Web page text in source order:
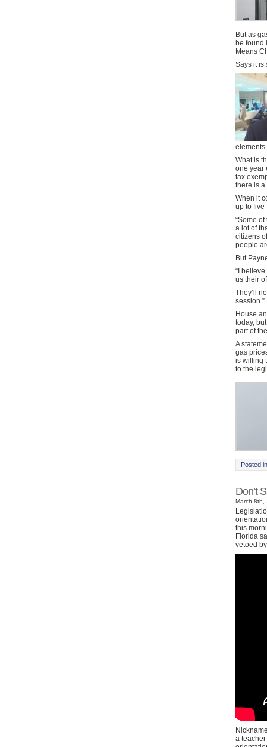
But as
be found
Means
Says it is
elements
What is
one year
tax
there is
When it
up to five
“Some
a lot of
citizens
people
But
“I
us their
They’ll
session.”
House
today,
part of
A
gas
is willing
to the
Posted
Don’t
March 8th,
this
Florida
vetoed
a